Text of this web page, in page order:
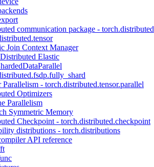
communication package - torch.distributed
Join Context Manager
Elastic
Parallelism - torch.distributed.tensor.parallel
Optimizers
Parallelism
Symmetric Memory
Checkpoint - torch.distributed.checkpoint
distributions - torch.distributions
API reference